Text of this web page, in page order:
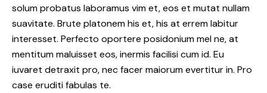
solum probatus laboramus vim et, eos et mutat nullam
suavitate. Brute platonem his et, his at errem labitur
interesset. Perfecto oportere posidonium mel ne, at
mentitum maluisset eos, inermis facilisi cum id. Eu
iuvaret detraxit pro, nec facer maiorum evertitur in. Pro
case eruditi fabulas te.